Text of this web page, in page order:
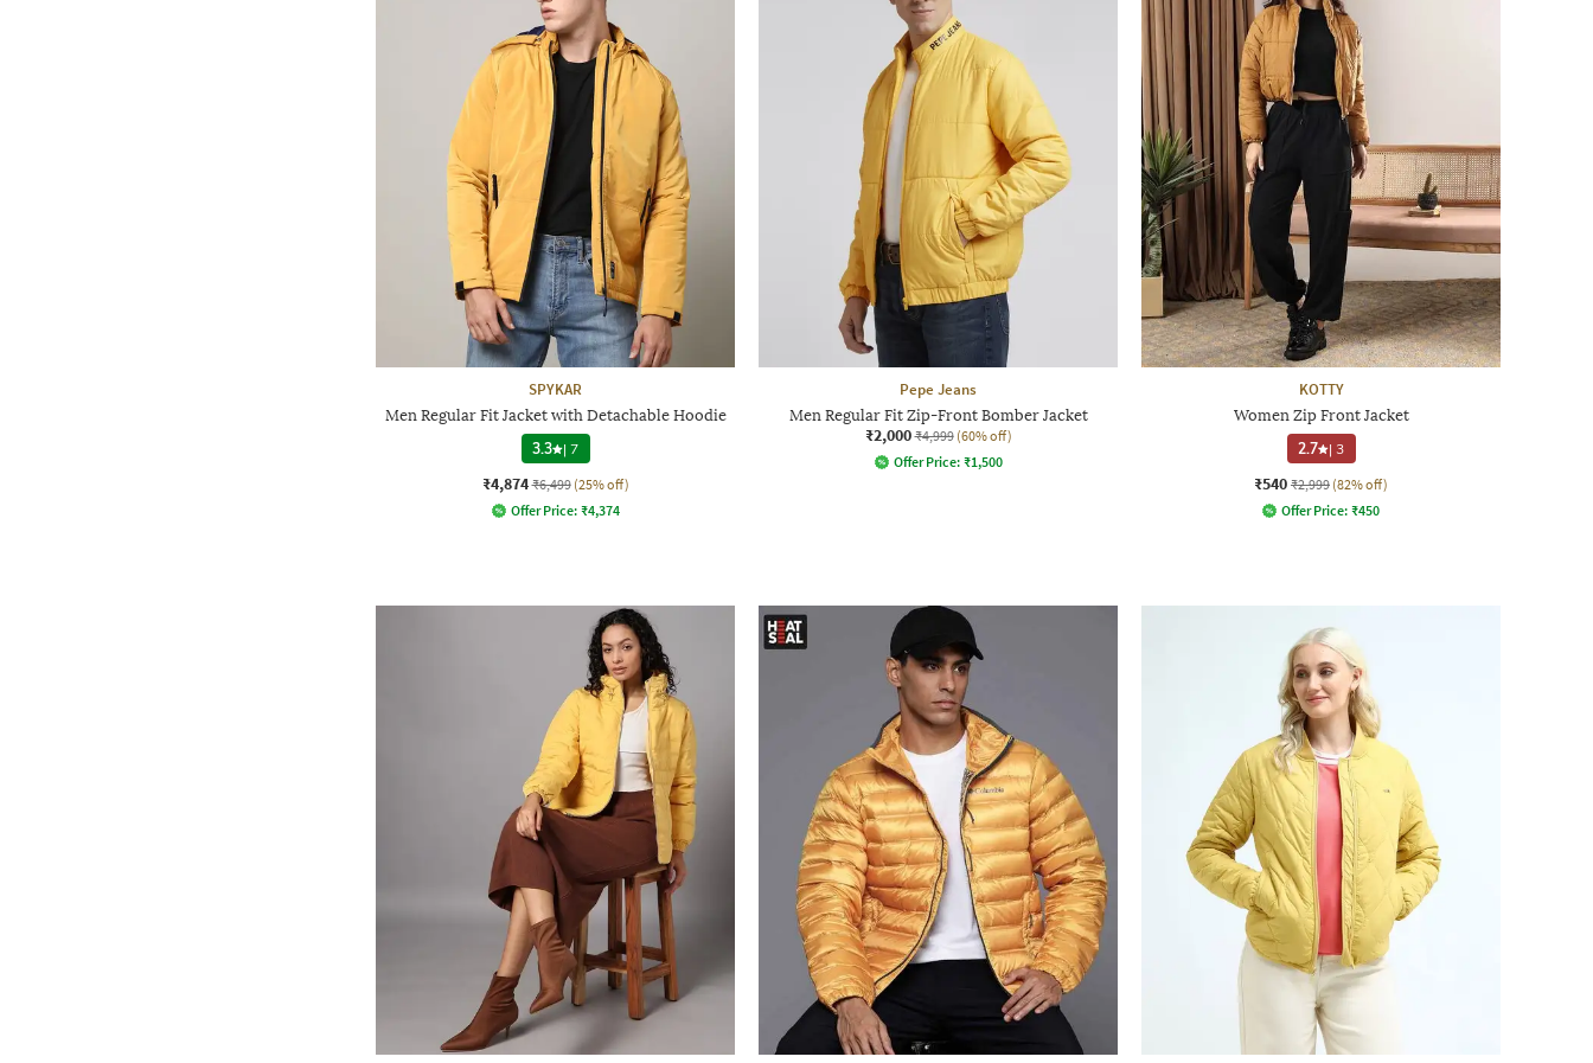
SPYKAR
Men Regular Fit Jacket with Detachable Hoodie
3.3 |7
₹4,874 ₹6,499 (25% off)
Offer Price: ₹4,374
Pepe Jeans
Men Regular Fit Zip-Front Bomber Jacket
₹2,000 ₹4,999 (60% off)
Offer Price: ₹1,500
KOTTY
Women Zip Front Jacket
2.7 |3
₹540 ₹2,999 (82% off)
Offer Price: ₹450